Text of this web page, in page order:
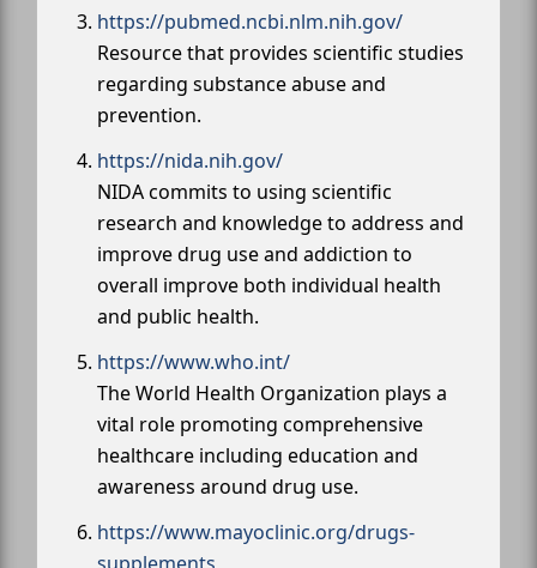
https://pubmed.ncbi.nlm.nih.gov/
Resource that provides scientific studies
regarding substance abuse and
prevention.
https://nida.nih.gov/
NIDA commits to using scientific
research and knowledge to address and
improve drug use and addiction to
overall improve both individual health
and public health.
https://www.who.int/
The World Health Organization plays a
vital role promoting comprehensive
healthcare including education and
awareness around drug use.
https://www.mayoclinic.org/drugs-